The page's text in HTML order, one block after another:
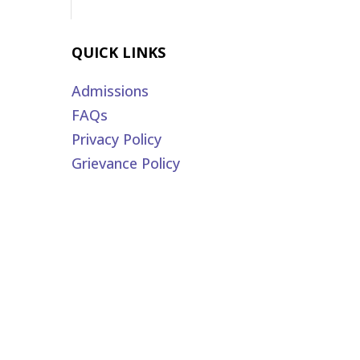
QUICK LINKS
Admissions
FAQs
Privacy Policy
Grievance Policy